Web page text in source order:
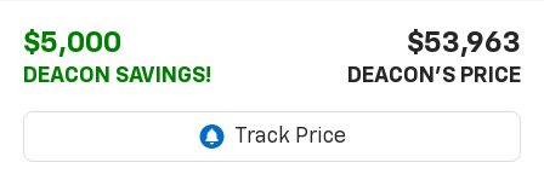
$5,000
DEACON SAVINGS!
$53,963
DEACON'S PRICE